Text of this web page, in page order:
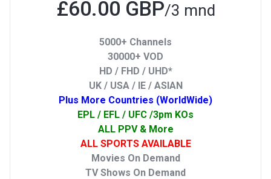
£60.00 GBP/3 mnd
5000+ Channels
30000+ VOD
HD / FHD / UHD*
UK / USA / IE / ASIAN
Plus More Countries (WorldWide)
EPL / EFL / UFC /3pm KOs
ALL PPV & More
ALL SPORTS AVAILABLE
Movies On Demand
TV Shows On Demand